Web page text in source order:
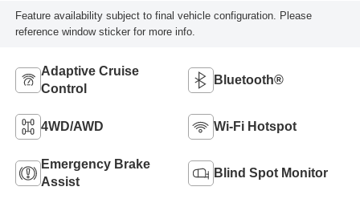
Feature availability subject to final vehicle configuration. Please
reference window sticker for more info.
Adaptive Cruise
Control
Bluetooth®
4WD/AWD Wi-Fi Hotspot
Emergency Brake
Assist
Blind Spot Monitor